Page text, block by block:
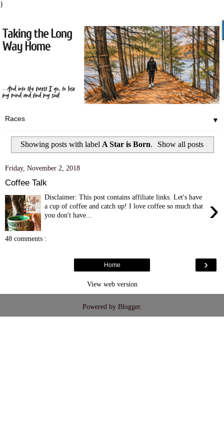
}
▼
Showing posts with label A Star is Born. Show all posts
Friday, November 2, 2018
Coffee Talk
›
Disclaimer: This post contains affiliate links. Let's have
a cup of coffee and catch up! I love coffee so much that
you don't have...
48 comments :
›
Home
View web version
Powered by Blogger.